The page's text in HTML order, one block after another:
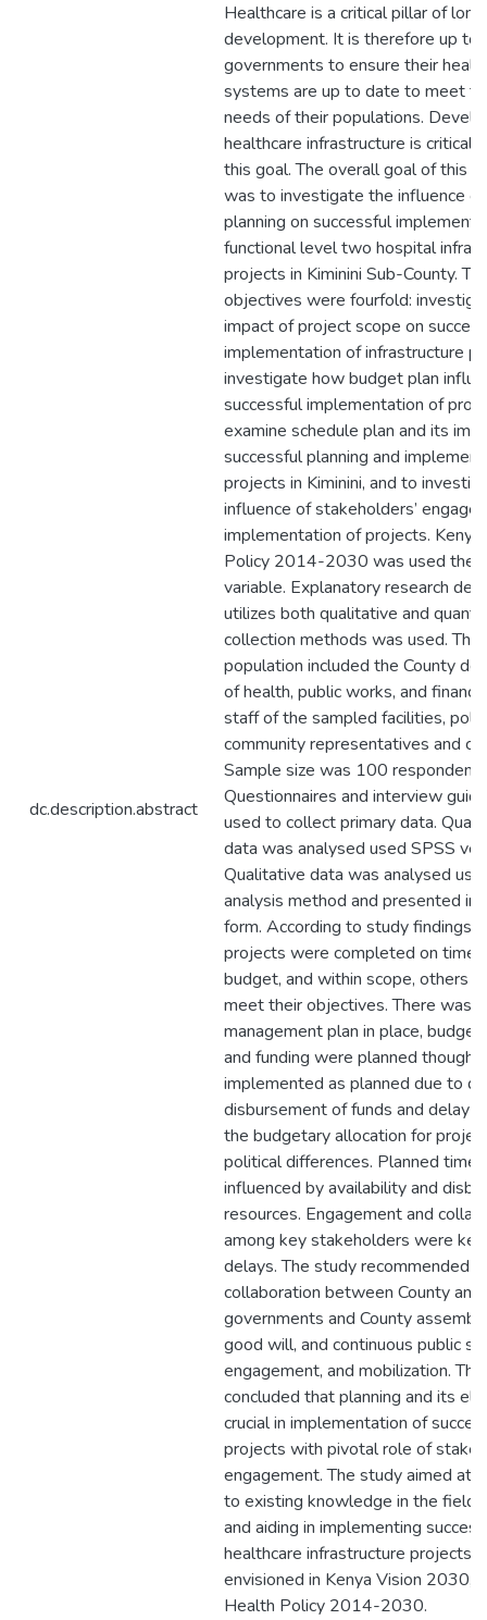
dc.description.abstract
Healthcare is a critical pillar of
development. It is therefore up to
governments to ensure their
systems are up to date to meet
needs of their populations.
healthcare infrastructure is critical
this goal. The overall goal of this
was to investigate the influence
planning on successful
functional level two hospital
projects in Kiminini Sub-County.
objectives were fourfold:
impact of project scope on
implementation of infrastructure
investigate how budget plan
successful implementation of
examine schedule plan and its
successful planning and
projects in Kiminini, and to
influence of stakeholders’
implementation of projects.
Policy 2014-2030 was used the
variable. Explanatory research
utilizes both qualitative and
collection methods was used.
population included the County
of health, public works, and
staff of the sampled facilities,
community representatives and
Sample size was 100
Questionnaires and interview
used to collect primary data.
data was analysed used SPSS
Qualitative data was analysed
analysis method and presented in
form. According to study findings,
projects were completed on time,
budget, and within scope, others
meet their objectives. There was
management plan in place,
and funding were planned though
implemented as planned due to
disbursement of funds and delay
the budgetary allocation for
political differences. Planned
influenced by availability and
resources. Engagement and
among key stakeholders were
delays. The study recommended
collaboration between County
governments and County
good will, and continuous public
engagement, and mobilization.
concluded that planning and its
crucial in implementation of
projects with pivotal role of
engagement. The study aimed at
to existing knowledge in the field
and aiding in implementing
healthcare infrastructure projects
envisioned in Kenya Vision 2030,
Health Policy 2014-2030.